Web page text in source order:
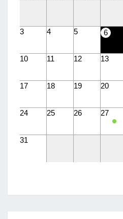
3 4 5 6
10 11 12 13
17 18 19 20
24 25 26 27
31